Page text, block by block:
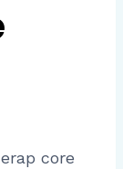
core